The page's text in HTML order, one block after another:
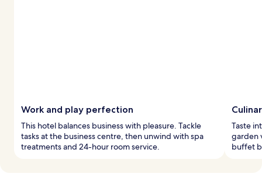
Work and play perfection
This hotel balances business with pleasure. Tackle
tasks at the business centre, then unwind with spa
treatments and 24-hour room service.
Taste
garden
buffet